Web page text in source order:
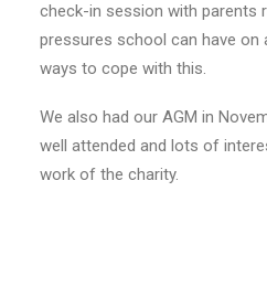
check-in session with parents
pressures school can have on
ways to cope with this.
We also had our AGM in
well attended and lots of
work of the charity.